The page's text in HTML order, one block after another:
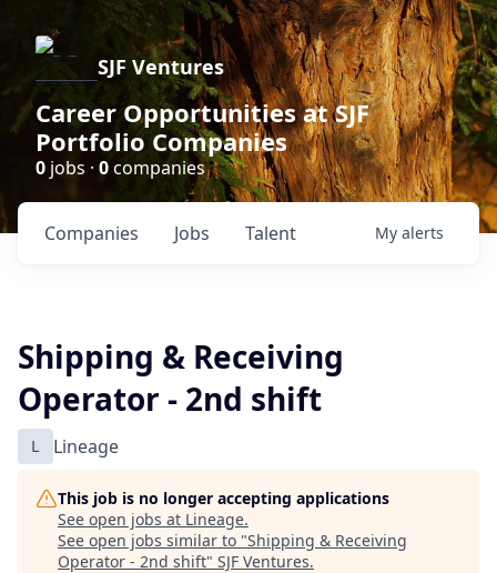
SJF Ventures
Career Opportunities at SJF
Portfolio Companies
0 jobs · 0companies
Jobs
Companies Talent My alerts
Shipping & Receiving
Operator - 2nd shift
L Lineage
This job is no longer accepting applications
See open jobs at Lineage.
See open jobs similar to "Shipping & Receiving
Operator - 2nd shift" SJF Ventures.